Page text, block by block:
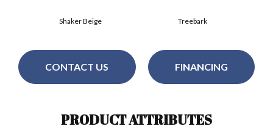
Treebark
Shaker Beige
CONTACT US FINANCING
PRODUCT ATTRIBUTES